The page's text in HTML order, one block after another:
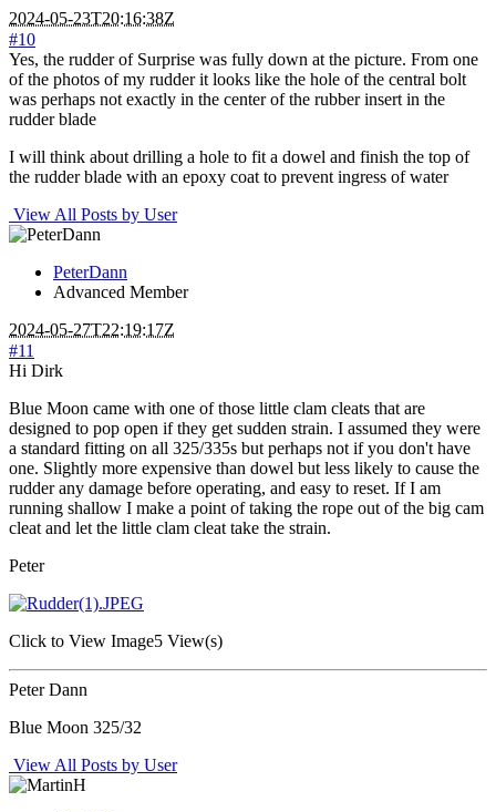
2024-05-23T20:16:38Z
#10
Yes, the rudder of Surprise was fully down at the picture. From one
of the photos of my rudder it looks like the hole of the central bolt
was perhaps not exactly in the center of the rubber insert in the
rudder blade
I will think about drilling a hole to fit a dowel and finish the top of
the rudder blade with an epoxy coat to prevent ingress of water
View All Posts by User
PeterDann
Advanced Member
2024-05-27T22:19:17Z
#11
Hi Dirk
Blue Moon came with one of those little clam cleats that are
designed to pop open if they get sudden strain. I assumed they were
a standard fitting on all 325/335s but perhaps not if you don't have
one. Slightly more expensive than dowel but less likely to cause the
rudder any damage before operating, and easy to reset. If I am
running shallow I make a point of taking the rope out of the big cam
cleat and let the little clam cleat take the strain.
Peter
Click to View Image5 View(s)
Peter Dann
Blue Moon 325/32
View All Posts by User